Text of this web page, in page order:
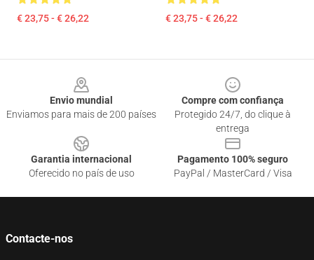
€ 23,75 - € 26,22 € 23,75 - € 26,22
Envio mundial
Enviamos para mais de 200 países
Compre com confiança
Protegido 24/7, do clique à
entrega
Garantia internacional
Oferecido no país de uso
Pagamento 100% seguro
PayPal / MasterCard / Visa
Contacte-nos